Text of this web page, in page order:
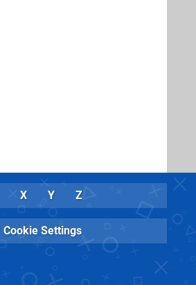
X Y Z
Cookie Settings